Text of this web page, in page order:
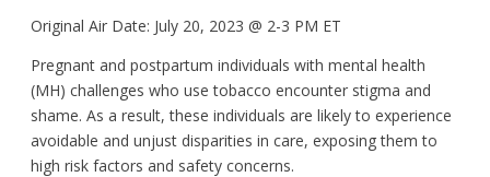
Original Air Date: July 20, 2023 @ 2-3 PM ET
Pregnant and postpartum individuals with mental health
(MH) challenges who use tobacco encounter stigma and
shame. As a result, these individuals are likely to experience
avoidable and unjust disparities in care, exposing them to
high risk factors and safety concerns.